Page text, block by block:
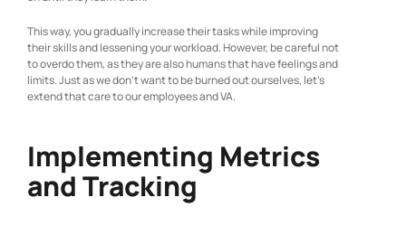
This way, you gradually increase their tasks while improving
their skills and lessening your workload. However, be careful not
to overdo them, as they are also humans that have feelings and
limits. Just as we don’t want to be burned out ourselves, let’s
extend that care to our employees and VA.
Implementing Metrics
and Tracking